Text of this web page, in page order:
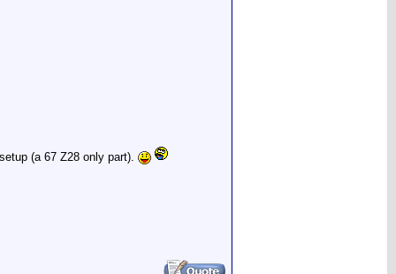
(a 67 Z28 only part).